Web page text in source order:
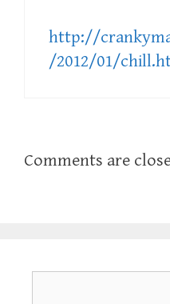
http://
/2012/01/
Comments are